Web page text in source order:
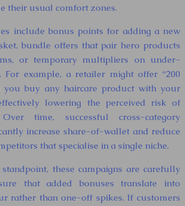
their usual comfort zones.
include bonus points for adding a new
bundle offers that pair hero products
or temporary multipliers on under-
For example, a retailer might offer “200
you buy any haircare product with your
lowering the perceived risk of
Over time, successful cross-category
increase share-of-wallet and reduce
that specialise in a single niche.
these campaigns are carefully
that added bonuses translate into
rather than one-off spikes. If customers